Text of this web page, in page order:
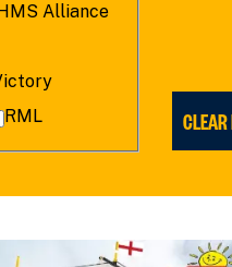
Alliance
RML